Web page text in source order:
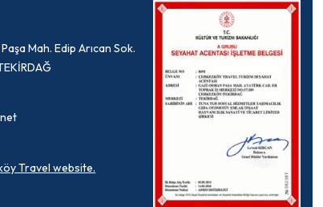
Mah. Edip Arıcan Sok.
Travel website.